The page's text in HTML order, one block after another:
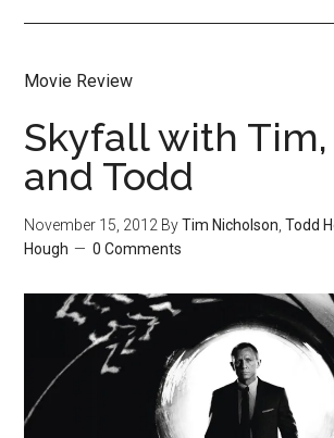
Movie Review
Skyfall with Tim,
and Todd
November 15, 2012 ByTim Nicholson ,Todd
Hough
0 Comments